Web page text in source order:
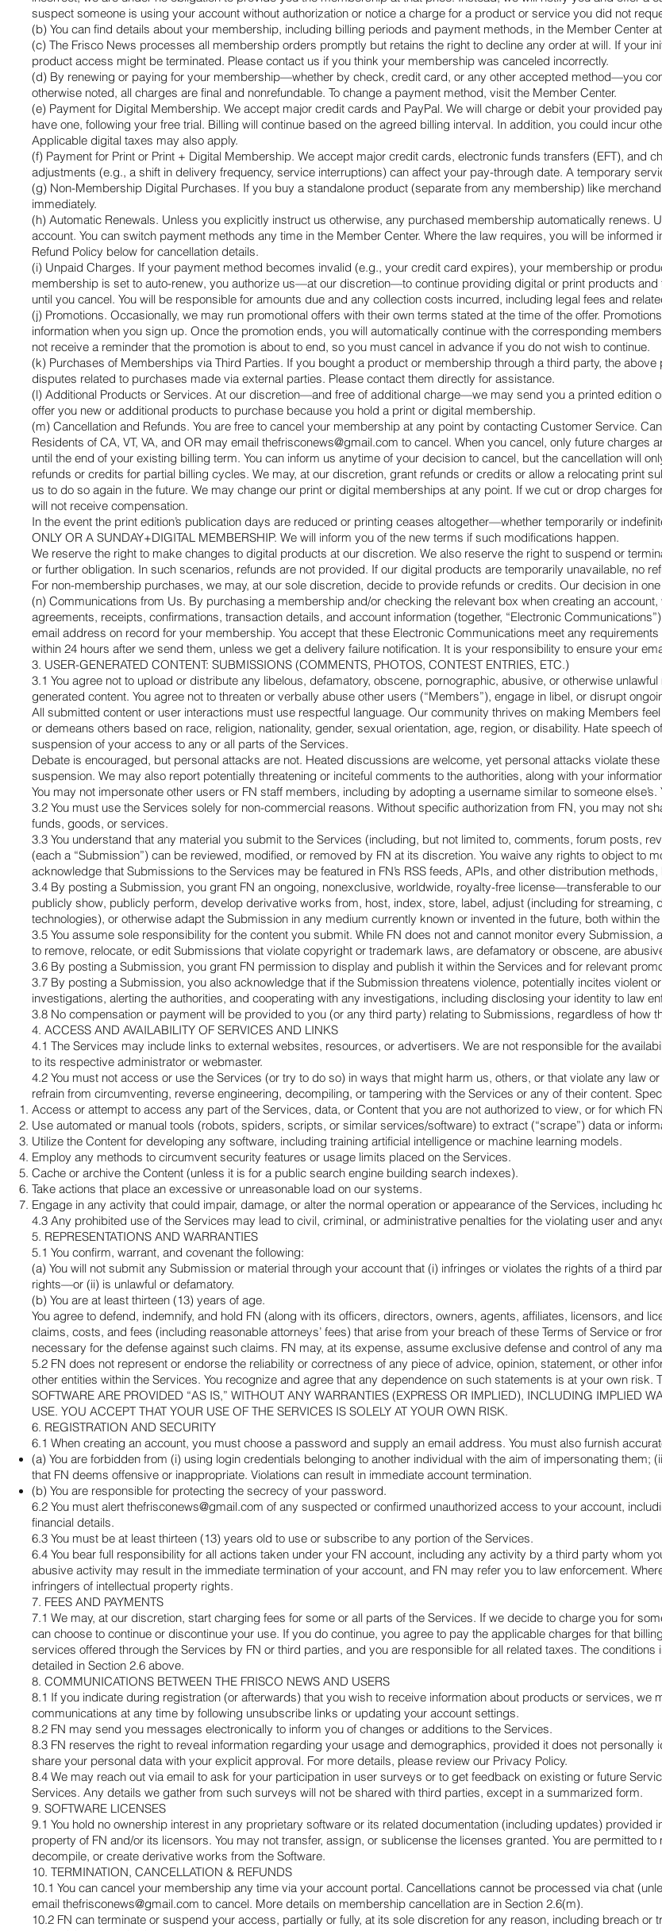
suspect someone is using your account without authorization or notice a charge for a product or service you did not
(b) You can find details about your membership, including billing periods and payment methods, in the Member Center
(c) The Frisco News processes all membership orders promptly but retains the right to decline any order at will. If your
product access might be terminated. Please contact us if you think your membership was canceled incorrectly.
(d) By renewing or paying for your membership—whether by check, credit card, or any other accepted method—you
otherwise noted, all charges are final and nonrefundable. To change a payment method, visit the Member Center.
(e) Payment for Digital Membership. We accept major credit cards and PayPal. We will charge or debit your provided
have one, following your free trial. Billing will continue based on the agreed billing interval. In addition, you could incur
Applicable digital taxes may also apply.
(f) Payment for Print or Print + Digital Membership. We accept major credit cards, electronic funds transfers (EFT), and
adjustments (e.g., a shift in delivery frequency, service interruptions) can affect your pay-through date. A temporary
(g) Non-Membership Digital Purchases. If you buy a standalone product (separate from any membership) like
immediately.
(h) Automatic Renewals. Unless you explicitly instruct us otherwise, any purchased membership automatically renews.
account. You can switch payment methods any time in the Member Center. Where the law requires, you will be
Refund Policy below for cancellation details.
(i) Unpaid Charges. If your payment method becomes invalid (e.g., your credit card expires), your membership or
membership is set to auto-renew, you authorize us—at our discretion—to continue providing digital or print products
until you cancel. You will be responsible for amounts due and any collection costs incurred, including legal fees and
(j) Promotions. Occasionally, we may run promotional offers with their own terms stated at the time of the offer.
information when you sign up. Once the promotion ends, you will automatically continue with the corresponding
not receive a reminder that the promotion is about to end, so you must cancel in advance if you do not wish to continue.
(k) Purchases of Memberships via Third Parties. If you bought a product or membership through a third party, the
disputes related to purchases made via external parties. Please contact them directly for assistance.
(l) Additional Products or Services. At our discretion—and free of additional charge—we may send you a printed edition
offer you new or additional products to purchase because you hold a print or digital membership.
(m) Cancellation and Refunds. You are free to cancel your membership at any point by contacting Customer Service.
Residents of CA, VT, VA, and OR may emailthefrisconews@gmail.com to cancel. When you cancel, only future charges
until the end of your existing billing term. You can inform us anytime of your decision to cancel, but the cancellation will
refunds or credits for partial billing cycles. We may, at our discretion, grant refunds or credits or allow a relocating print
us to do so again in the future. We may change our print or digital memberships at any point. If we cut or drop charges
will not receive compensation.
In the event the print edition’s publication days are reduced or printing ceases altogether—whether temporarily or
ONLY OR A SUNDAY+DIGITAL MEMBERSHIP. We will inform you of the new terms if such modifications happen.
We reserve the right to make changes to digital products at our discretion. We also reserve the right to suspend or
or further obligation. In such scenarios, refunds are not provided. If our digital products are temporarily unavailable, no
For non-membership purchases, we may, at our sole discretion, decide to provide refunds or credits. Our decision in
(n) Communications from Us. By purchasing a membership and/or checking the relevant box when creating an
agreements, receipts, confirmations, transaction details, and account information (together, “Electronic
email address on record for your membership. You accept that these Electronic Communications meet any
within 24 hours after we send them, unless we get a delivery failure notification. It is your responsibility to ensure your
3. USER-GENERATED CONTENT: SUBMISSIONS (COMMENTS, PHOTOS, CONTEST ENTRIES, ETC.)
3.1 You agree not to upload or distribute any libelous, defamatory, obscene, pornographic, abusive, or otherwise
generated content. You agree not to threaten or verbally abuse other users (“Members”), engage in libel, or disrupt
All submitted content or user interactions must use respectful language. Our community thrives on making Members
or demeans others based on race, religion, nationality, gender, sexual orientation, age, region, or disability. Hate
suspension of your access to any or all parts of the Services.
Debate is encouraged, but personal attacks are not. Heated discussions are welcome, yet personal attacks violate
suspension. We may also report potentially threatening or inciteful comments to the authorities, along with your
You may not impersonate other users or FN staff members, including by adopting a username similar to someone
3.2 You must use the Services solely for non-commercial reasons. Without specific authorization from FN, you may not
funds, goods, or services.
3.3 You understand that any material you submit to the Services (including, but not limited to, comments, forum posts,
(each a “Submission”) can be reviewed, modified, or removed by FN at its discretion. You waive any rights to object to
acknowledge that Submissions to the Services may be featured in FN’s RSS feeds, APIs, and other distribution
3.4 By posting a Submission, you grant FN an ongoing, nonexclusive, worldwide, royalty-free license—transferable to
publicly show, publicly perform, develop derivative works from, host, index, store, label, adjust (including for
technologies), or otherwise adapt the Submission in any medium currently known or invented in the future, both within
3.5 You assume sole responsibility for the content you submit. While FN does not and cannot monitor every
to remove, relocate, or edit Submissions that violate copyright or trademark laws, are defamatory or obscene, are
3.6 By posting a Submission, you grant FN permission to display and publish it within the Services and for relevant
3.7 By posting a Submission, you also acknowledge that if the Submission threatens violence, potentially incites violent
investigations, alerting the authorities, and cooperating with any investigations, including disclosing your identity to law
3.8 No compensation or payment will be provided to you (or any third party) relating to Submissions, regardless of how
4. ACCESS AND AVAILABILITY OF SERVICES AND LINKS
4.1 The Services may include links to external websites, resources, or advertisers. We are not responsible for the
to its respective administrator or webmaster.
4.2 You must not access or use the Services (or try to do so) in ways that might harm us, others, or that violate any law
refrain from circumventing, reverse engineering, decompiling, or tampering with the Services or any of their content.
Access or attempt to access any part of the Services, data, or Content that you are not authorized to view, or for which
Use automated or manual tools (robots, spiders, scripts, or similar services/software) to extract (“scrape”) data or
Utilize the Content for developing any software, including training artificial intelligence or machine learning models.
Employ any methods to circumvent security features or usage limits placed on the Services.
Cache or archive the Content (unless it is for a public search engine building search indexes).
Take actions that place an excessive or unreasonable load on our systems.
Engage in any activity that could impair, damage, or alter the normal operation or appearance of the Services, including
4.3 Any prohibited use of the Services may lead to civil, criminal, or administrative penalties for the violating user and
5. REPRESENTATIONS AND WARRANTIES
5.1 You confirm, warrant, and covenant the following:
(a) You will not submit any Submission or material through your account that (i) infringes or violates the rights of a third
rights—or (ii) is unlawful or defamatory.
(b) You are at least thirteen (13) years of age.
You agree to defend, indemnify, and hold FN (along with its officers, directors, owners, agents, affiliates, licensors, and
claims, costs, and fees (including reasonable attorneys’ fees) that arise from your breach of these Terms of Service or
necessary for the defense against such claims. FN may, at its expense, assume exclusive defense and control of any
5.2 FN does not represent or endorse the reliability or correctness of any piece of advice, opinion, statement, or other
other entities within the Services. You recognize and agree that any dependence on such statements is at your own risk.
SOFTWARE ARE PROVIDED “AS IS,” WITHOUT ANY WARRANTIES (EXPRESS OR IMPLIED), INCLUDING IMPLIED
USE. YOU ACCEPT THAT YOUR USE OF THE SERVICES IS SOLELY AT YOUR OWN RISK.
6. REGISTRATION AND SECURITY
6.1 When creating an account, you must choose a password and supply an email address. You must also furnish
(a) You are forbidden from (i) using login credentials belonging to another individual with the aim of impersonating
that FN deems offensive or inappropriate. Violations can result in immediate account termination.
(b) You are responsible for protecting the secrecy of your password.
6.2 You must alertthefrisconews@gmail.com of any suspected or confirmed unauthorized access to your account,
financial details.
6.3 You must be at least thirteen (13) years old to use or subscribe to any portion of the Services.
6.4 You bear full responsibility for all actions taken under your FN account, including any activity by a third party whom
abusive activity may result in the immediate termination of your account, and FN may refer you to law enforcement.
infringers of intellectual property rights.
7. FEES AND PAYMENTS
7.1 We may, at our discretion, start charging fees for some or all parts of the Services. If we decide to charge you for
can choose to continue or discontinue your use. If you do continue, you agree to pay the applicable charges for that
services offered through the Services by FN or third parties, and you are responsible for all related taxes. The
detailed in Section 2.6 above.
8. COMMUNICATIONS BETWEEN THE FRISCO NEWS AND USERS
8.1 If you indicate during registration (or afterwards) that you wish to receive information about products or services, we
communications at any time by following unsubscribe links or updating your account settings.
8.2 FN may send you messages electronically to inform you of changes or additions to the Services.
8.3 FN reserves the right to reveal information regarding your usage and demographics, provided it does not
share your personal data with your explicit approval. For more details, please review our Privacy Policy.
8.4 We may reach out via email to ask for your participation in user surveys or to get feedback on existing or future
Services. Any details we gather from such surveys will not be shared with third parties, except in a summarized form.
9. SOFTWARE LICENSES
9.1 You hold no ownership interest in any proprietary software or its related documentation (including updates) provided
property of FN and/or its licensors. You may not transfer, assign, or sublicense the licenses granted. You are permitted
decompile, or create derivative works from the Software.
10. TERMINATION, CANCELLATION & REFUNDS
10.1 You can cancel your membership any time via your account portal. Cancellations cannot be processed via chat
emailthefrisconews@gmail.com to cancel. More details on membership cancellation are in Section 2.6(m).
10.2 FN can terminate or suspend your access, partially or fully, at its sole discretion for any reason, including breach or